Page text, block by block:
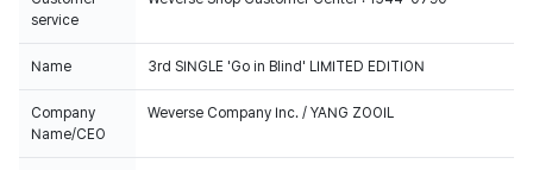
service
Name 3rd SINGLE 'Go in Blind' LIMITED EDITION
Company
Name/CEO
Weverse Company Inc. / YANG ZOOIL